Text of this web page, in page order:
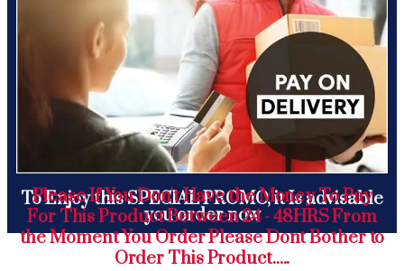
To Enjoy this SPECIAL PROMO, it Is advisable
you order now
Please If You Don't Have the Money To Pay
For This Product Between 24 - 48HRS From
the Moment You Order Please Dont Bother to
Order This Product.....